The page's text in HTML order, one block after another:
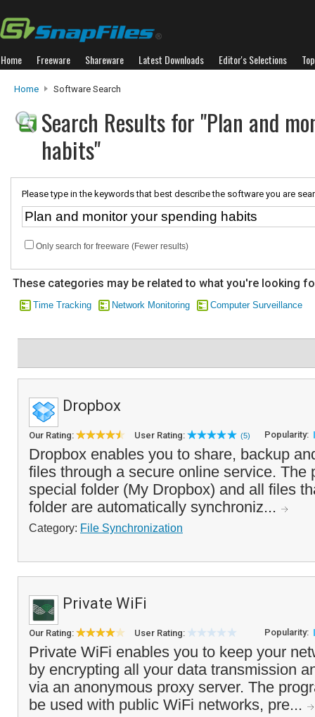
Home Freeware Shareware Latest Downloads Editor's Selections
Home Software Search
Search Results for "Plan and
habits"
Please type in the keywords that best describe the software you are
Only search for freeware (Fewer results)
These categories may be related to what you're looking
Time Tracking Network Monitoring Computer Surveillance
Dropbox
Our Rating: User Rating: (5) Popularity:
Dropbox enables you to share, backup
files through a secure online service. The
special folder (My Dropbox) and all files
folder are automatically synchroniz...
Category: File Synchronization
Private WiFi
Our Rating: User Rating: Popularity:
Private WiFi enables you to keep your
by encrypting all your data transmission
via an anonymous proxy server. The
be used with public WiFi networks, pre...